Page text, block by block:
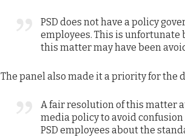
PSD does not have a policy
employees. This is unfortunate
this matter may have been
The panel also made it a priority for the
A fair resolution of this matter
media policy to avoid
PSD employees about the